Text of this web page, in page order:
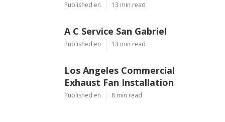
Published en 13 min read
A C Service San Gabriel
Published en 13 min read
Los Angeles Commercial
Exhaust Fan Installation
Published en 8 min read